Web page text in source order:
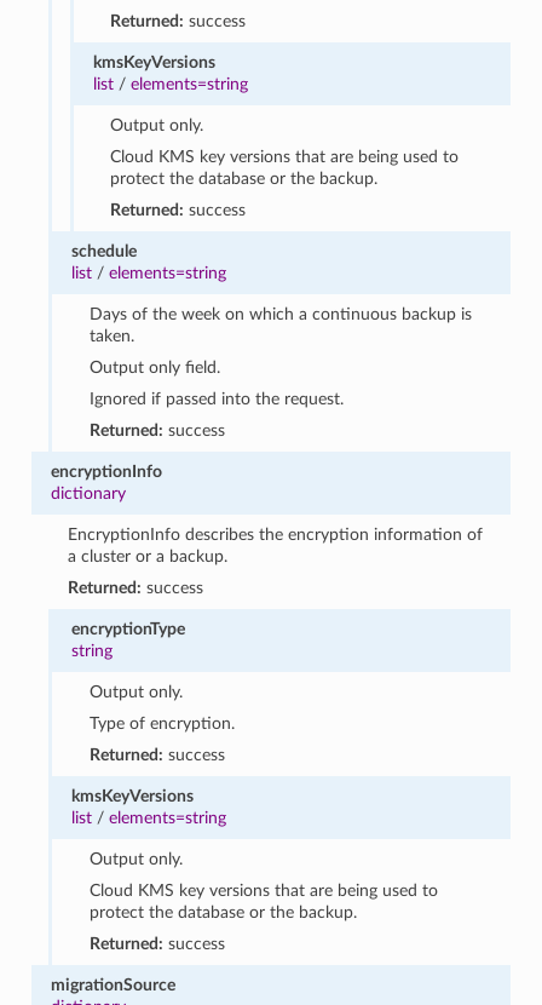
Returned: success
kmsKeyVersions
list/ elements=string
Output only.
Cloud KMS key versions that are being used to
protect the database or the backup.
Returned: success
schedule
list /elements=string
Days of the week on which a continuous backup is
taken.
Output only field.
Ignored if passed into the request.
Returned: success
encryptionInfo
dictionary
EncryptionInfo describes the encryption information of
a cluster or a backup.
Returned: success
encryptionType
string
Output only.
Type of encryption.
Returned: success
kmsKeyVersions
list /elements=string
Output only.
Cloud KMS key versions that are being used to
protect the database or the backup.
Returned: success
migrationSource